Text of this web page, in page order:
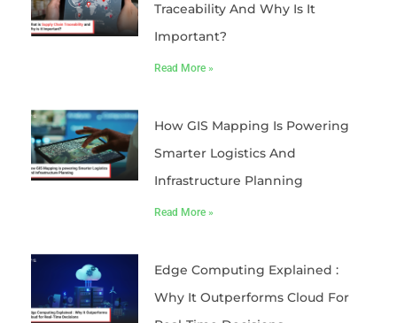
Traceability And Why Is It
Important?
Read More »
How GIS Mapping Is Powering
Smarter Logistics And
Infrastructure Planning
Read More »
Edge Computing Explained :
Why It Outperforms Cloud For